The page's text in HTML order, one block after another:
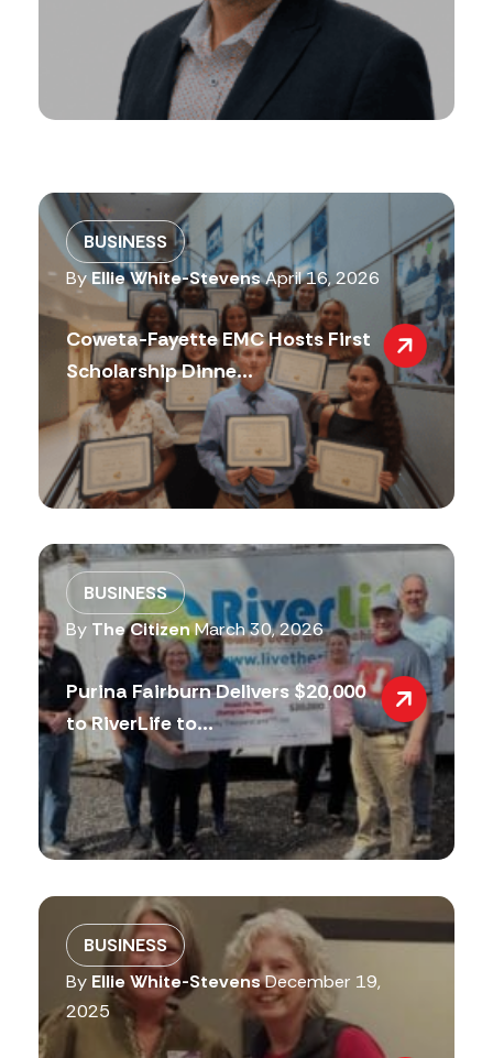
BUSINESS
ByEllie White-StevensApril 16, 2026
Coweta-Fayette EMC Hosts First
Scholarship Dinne...
BUSINESS
By The CitizenMarch 30, 2026
Purina Fairburn Delivers $20,000
to RiverLife to...
BUSINESS
By Ellie White-StevensDecember 19,
2025